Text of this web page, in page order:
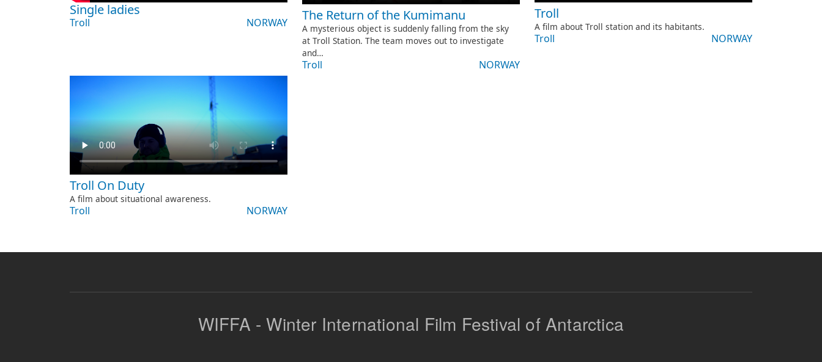
Single ladies
Troll NORWAY The Return of the Kumimanu
A mysterious object is suddenly falling from the sky
at Troll Station. The team moves out to investigate
and…
Troll NORWAY
Troll
A film about Troll station and its habitants.
Troll NORWAY
Troll On Duty
A film about situational awareness.
Troll NORWAY
WIFFA - Winter International Film Festival of Antarctica